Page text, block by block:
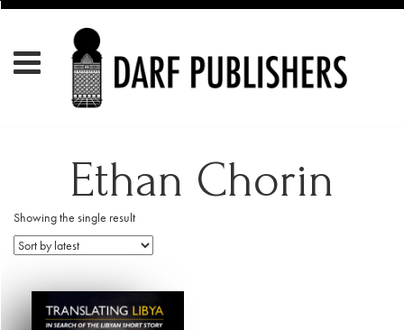
Ethan Chorin
Showing the single result